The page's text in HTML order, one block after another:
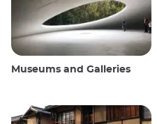
Museums and Galleries